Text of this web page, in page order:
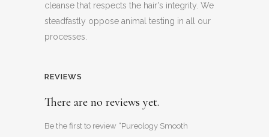
cleanse that respects the hair's integrity. We
steadfastly oppose animal testing in all our
processes.
REVIEWS
There are no reviews yet.
Be the first to review “Pureology Smooth